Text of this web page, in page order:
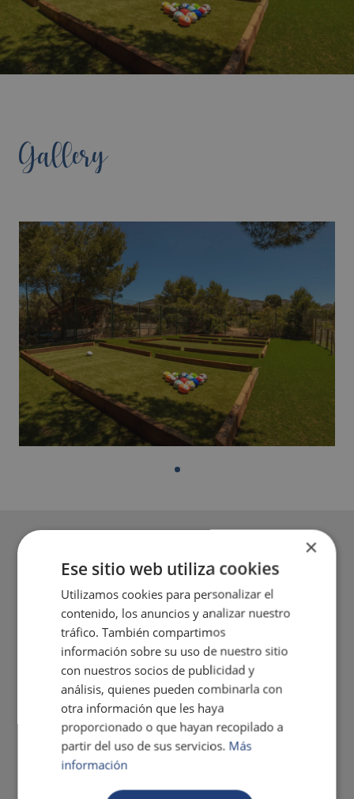
Gallery
×
Ese sitio web utiliza cookies
Utilizamos cookies para personalizar el
contenido, los anuncios y analizar nuestro
tráfico. También compartimos
información sobre su uso de nuestro sitio
con nuestros socios de publicidad y
análisis, quienes pueden combinarla con
otra información que les haya
proporcionado o que hayan recopilado a
partir del uso de sus servicios. Más
información